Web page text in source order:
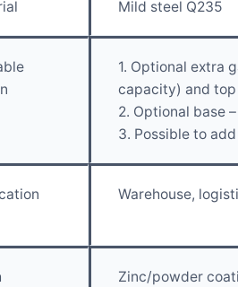
Mild steel Q235
1. Optional extra
capacity) and
2. Optional base
3. Possible to
Warehouse,
Zinc/powder